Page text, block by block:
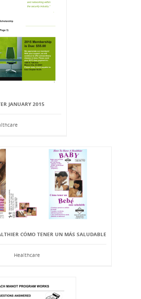
JANUARY 2015
CÓMO TENER UN MÁS SALUDABLE
Healthcare